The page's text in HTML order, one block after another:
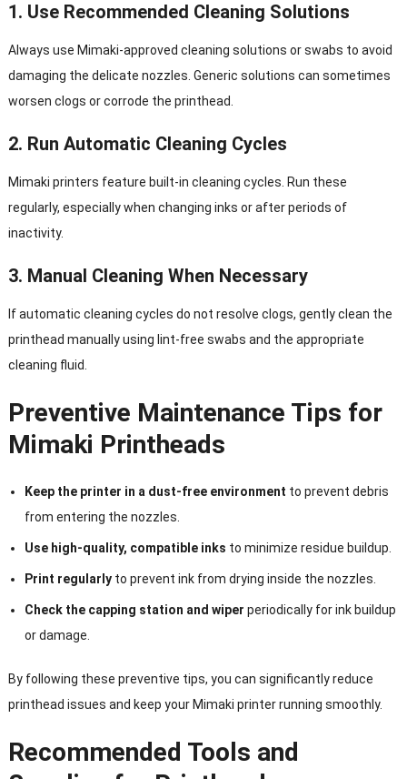
1. Use Recommended Cleaning Solutions
Always use Mimaki-approved cleaning solutions or swabs to avoid
damaging the delicate nozzles. Generic solutions can sometimes
worsen clogs or corrode the printhead.
2. Run Automatic Cleaning Cycles
Mimaki printers feature built-in cleaning cycles. Run these
regularly, especially when changing inks or after periods of
inactivity.
3. Manual Cleaning When Necessary
If automatic cleaning cycles do not resolve clogs, gently clean the
printhead manually using lint-free swabs and the appropriate
cleaning fluid.
Preventive Maintenance Tips for
Mimaki Printheads
Keep the printer in a dust-free environment to prevent debris
from entering the nozzles.
Use high-quality, compatible inks to minimize residue buildup.
Print regularlyto prevent ink from drying inside the nozzles.
Check the capping station and wiper periodically for ink buildup
or damage.
By following these preventive tips, you can significantly reduce
printhead issues and keep your Mimaki printer running smoothly.
Recommended Tools and